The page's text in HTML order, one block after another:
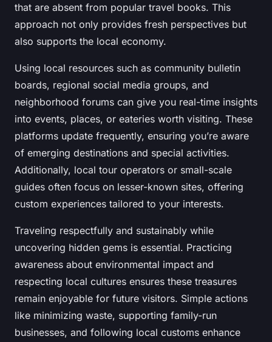
that are absent from popular travel books. This
approach not only provides fresh perspectives but
also supports the local economy.
Using local resources such as community bulletin
boards, regional social media groups, and
neighborhood forums can give you real-time insights
into events, places, or eateries worth visiting. These
platforms update frequently, ensuring you’re aware
of emerging destinations and special activities.
Additionally, local tour operators or small-scale
guides often focus on lesser-known sites, offering
custom experiences tailored to your interests.
Traveling respectfully and sustainably while
uncovering hidden gems is essential. Practicing
awareness about environmental impact and
respecting local cultures ensures these treasures
remain enjoyable for future visitors. Simple actions
like minimizing waste, supporting family-run
businesses, and following local customs enhance